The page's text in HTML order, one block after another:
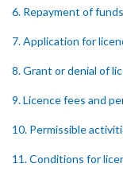
6. Repayment of
7. Application for
8. Grant or denial of
9. Licence fees and
10. Permissible
11. Conditions for